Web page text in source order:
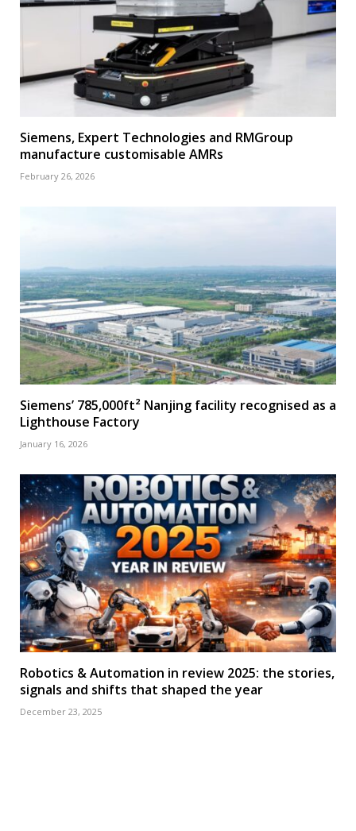
Siemens, Expert Technologies and RMGroup
manufacture customisable AMRs
February 26, 2026
Siemens’ 785,000ft² Nanjing facility recognised as a
Lighthouse Factory
January 16, 2026
Robotics & Automation in review 2025: the stories,
signals and shifts that shaped the year
December 23, 2025